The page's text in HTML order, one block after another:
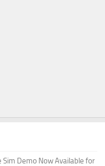
Sim Demo Now Available for